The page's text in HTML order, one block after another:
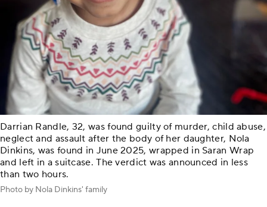
Darrian Randle, 32, was found guilty of murder, child abuse,
neglect and assault after the body of her daughter, Nola
Dinkins, was found in June 2025, wrapped in Saran Wrap
and left in a suitcase. The verdict was announced in less
than two hours.
Photo by Nola Dinkins' family